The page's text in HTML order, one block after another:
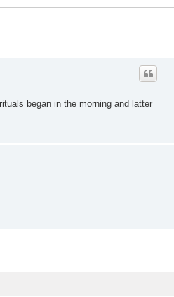
began in the morning and latter